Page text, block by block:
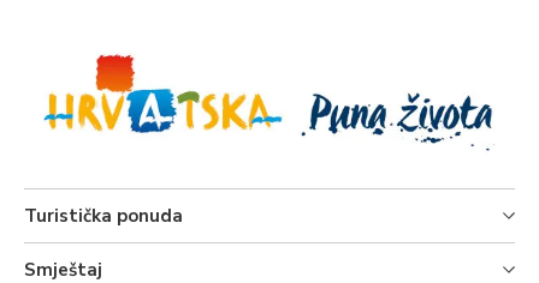
Turistička ponuda
Smještaj